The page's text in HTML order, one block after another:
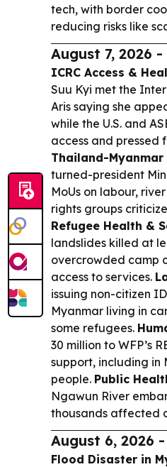
tech, with border
reducing risks like
August 7, 2026 -
ICRC Access &
Suu Kyi met the
Aris saying she
while the U.S. and
access and pressed
Thailand-Myanmar
turned-president
MoUs on labour,
rights groups
Refugee Health &
landslides killed at
overcrowded camp
access to services.
issuing non-citizen
Myanmar living in
some refugees.
30 million to WFP’s
support, including in
people. Public
Ngawun River
thousands affected
August 6, 2026 -
Flood Disaster in